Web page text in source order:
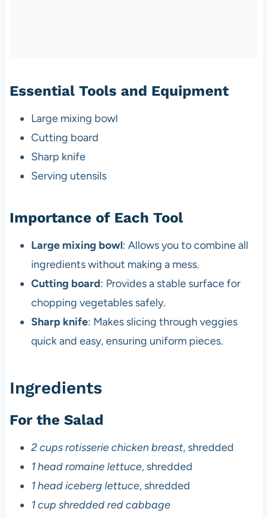
Essential Tools and Equipment
Large mixing bowl
Cutting board
Sharp knife
Serving utensils
Importance of Each Tool
Large mixing bowl: Allows you to combine all
ingredients without making a mess.
Cutting board: Provides a stable surface for
chopping vegetables safely.
Sharp knife: Makes slicing through veggies
quick and easy, ensuring uniform pieces.
Ingredients
For the Salad
2 cups rotisserie chicken breast, shredded
1 head romaine lettuce, shredded
1 head iceberg lettuce, shredded
1 cup shredded red cabbage